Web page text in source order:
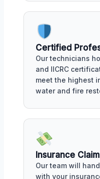
Certified
Our technicians
and IICRC
meet the highest
water and fire
Insurance
Our team will
with your